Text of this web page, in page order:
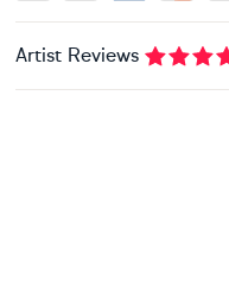
Artist Reviews